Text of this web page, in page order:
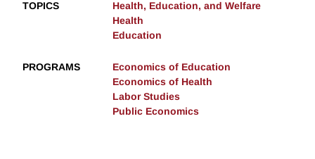
TOPICS
Health, Education, and Welfare
Health
Education
PROGRAMS
Economics of Education
Economics of Health
Labor Studies
Public Economics